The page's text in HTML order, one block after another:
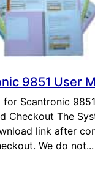
9851 User
for Scantronic
Checkout The
link after
We do not...